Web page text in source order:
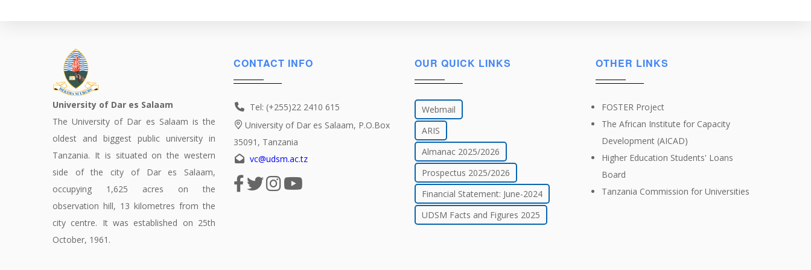
University of Dar es Salaam
The University of Dar es Salaam is the
oldest and biggest public university in
Tanzania. It is situated on the western
side of the city of Dar es Salaam,
occupying 1,625 acres on the
observation hill, 13 kilometres from the
city centre. It was established on 25th
October, 1961.
CONTACT INFO
Tel: (+255)22 2410 615
University of Dar es Salaam, P.O.Box
35091, Tanzania
vc@udsm.ac.tz
OUR QUICK LINKS
Webmail
ARIS
Almanac 2025/2026
Prospectus 2025/2026
Financial Statement: June-2024
UDSM Facts and Figures 2025
OTHER LINKS
FOSTER Project
The African Institute for Capacity
Development (AICAD)
Higher Education Students' Loans
Board
Tanzania Commission for Universities